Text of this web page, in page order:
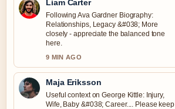
Liam Carter
Following Ava Gardner Biography:
Relationships, Legacy &#038; More
closely - appreciate the balanced tone
here.
9 MIN AGO
Maja Eriksson
Useful context on George Kittle: Injury,
Wife, Baby &#038; Career.... Please keep